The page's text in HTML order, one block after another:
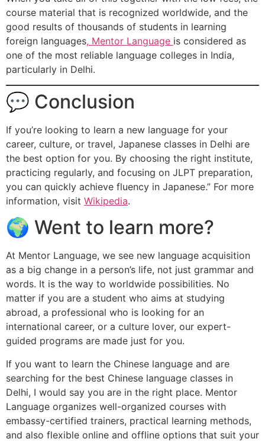
course material that is recognized worldwide, and the
good results of thousands of students in learning
foreign languages, Mentor Language is considered as
one of the most reliable language colleges in India,
particularly in Delhi.
💬 Conclusion
If you’re looking to learn a new language for your
career, culture, or travel, Japanese classes in Delhi are
the best option for you. By choosing the right institute,
practicing regularly, and focusing on JLPT preparation,
you can quickly achieve fluency in Japanese.” For more
information, visit Wikipedia.
🌍 Went to learn more?
At Mentor Language, we see new language acquisition
as a big change in a person’s life, not just grammar and
words. It is the way to worldwide possibilities. No
matter if you are a student who aims at studying
abroad, a professional who is looking for an
international career, or a culture lover, our expert-
guided programs are made just for you.
If you want to learn the Chinese language and are
searching for the best Chinese language classes in
Delhi, I would say you are in the right place. Mentor
Language organizes well-organized courses with
embassy-certified trainers, practical learning methods,
and also flexible online and offline options that suit your